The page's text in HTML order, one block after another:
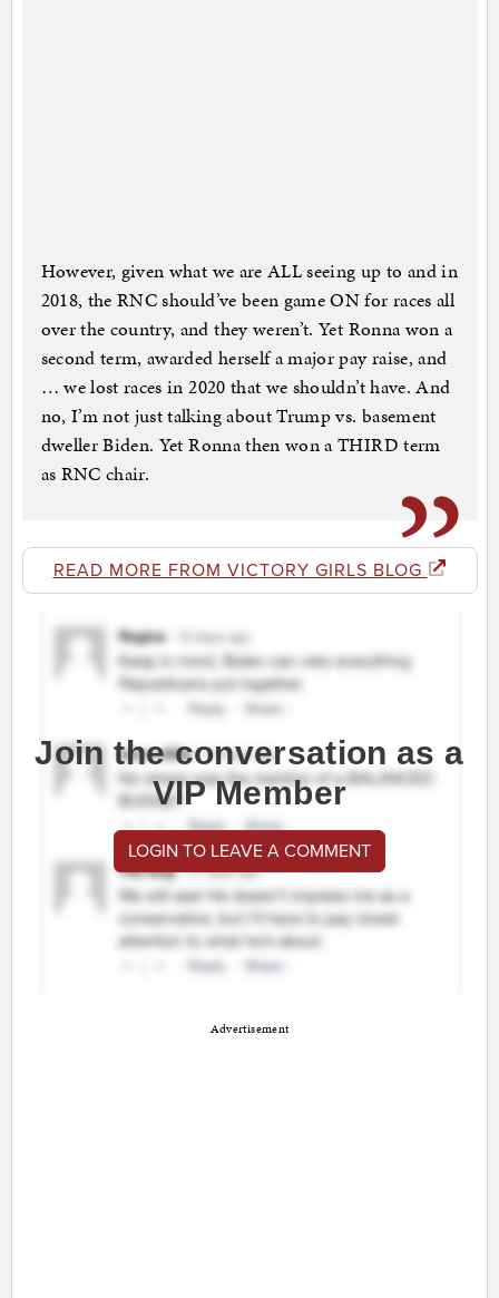
However, given what we are ALL seeing up to and in
2018, the RNC should’ve been game ON for races all
over the country, and they weren’t. Yet Ronna won a
second term, awarded herself a major pay raise, and
… we lost races in 2020 that we shouldn’t have. And
no, I’m not just talking about Trump vs. basement
dweller Biden. Yet Ronna then won a THIRD term
as RNC chair.
READ MORE FROM VICTORY GIRLS BLOG
Join the conversation as a
VIP Member
LOGIN TO LEAVE A COMMENT
Advertisement